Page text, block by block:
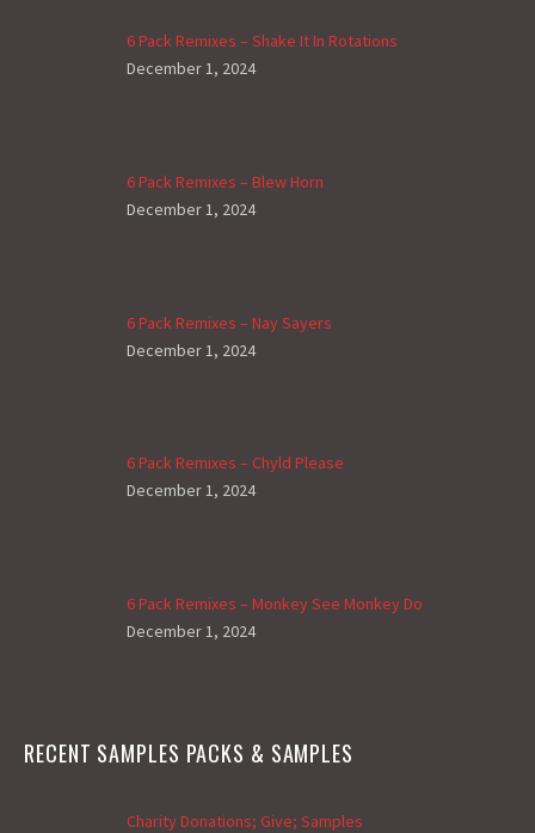
6 Pack Remixes – Shake It In Rotations
December 1, 2024
6 Pack Remixes – Blew Horn
December 1, 2024
6 Pack Remixes – Nay Sayers
December 1, 2024
6 Pack Remixes – Chyld Please
December 1, 2024
6 Pack Remixes – Monkey See Monkey Do
December 1, 2024
RECENT SAMPLES PACKS & SAMPLES
Charity Donations; Give; Samples